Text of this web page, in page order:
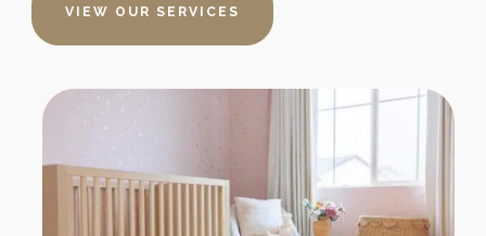
VIEW OUR SERVICES